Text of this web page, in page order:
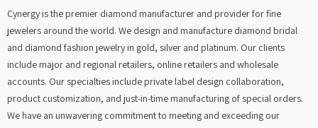
Cynergy is the premier diamond manufacturer and provider for fine
jewelers around the world. We design and manufacture diamond bridal
and diamond fashion jewelry in gold, silver and platinum. Our clients
include major and regional retailers, online retailers and wholesale
accounts. Our specialties include private label design collaboration,
product customization, and just-in-time manufacturing of special orders.
We have an unwavering commitment to meeting and exceeding our